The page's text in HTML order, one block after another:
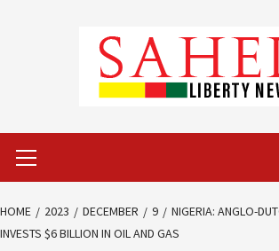
Menu
HOME 2023 DECEMBER 9
NIGERIA: ANGLO-
INVESTS $6 BILLION IN OIL AND GAS